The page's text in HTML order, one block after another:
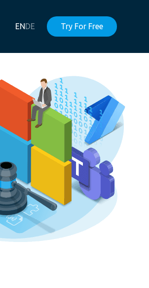
ENDE Try For Free